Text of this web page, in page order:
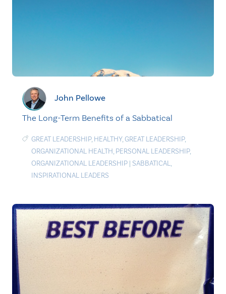
John Pellowe
The Long-Term Benefits of a Sabbatical
GREAT LEADERSHIP, HEALTHY,GREAT LEADERSHIP,
ORGANIZATIONAL HEALTH, PERSONAL LEADERSHIP,
ORGANIZATIONAL LEADERSHIP | SABBATICAL,
INSPIRATIONAL LEADERS